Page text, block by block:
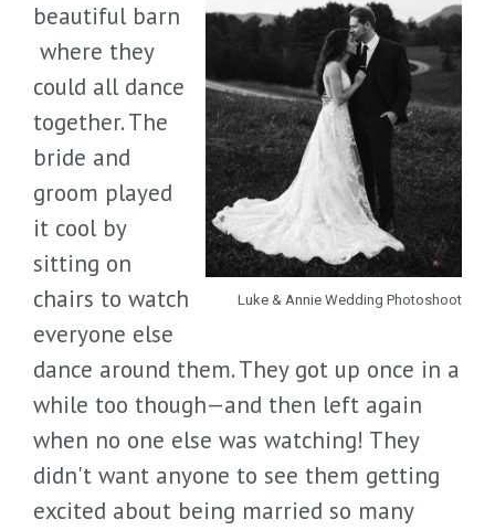
Luke & Annie Wedding Photoshoot
beautiful barn
where they
could all dance
together. The
bride and
groom played
it cool by
sitting on
chairs to watch
everyone else
dance around them. They got up once in a
while too though—and then left again
when no one else was watching! They
didn't want anyone to see them getting
excited about being married so many